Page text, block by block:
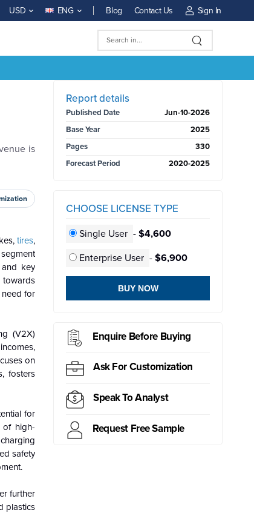
USD ENG Blog Contact Us Sign In
is
tires,
and key
towards
need for
(V2X)
on
fosters
for
of high-
safety
further
plastics
Report details
Published Date
Jun-10-2026
Base Year
2025
Pages
330
Forecast Period
2020-2025
CHOOSE LICENSE TYPE
Single User - $4,600
Enterprise User - $6,900
BUY NOW
Enquire Before Buying
Ask For Customization
Speak To Analyst
Request Free Sample